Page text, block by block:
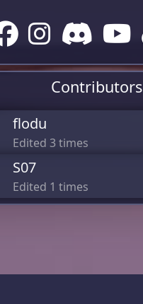
Contributors
flodu
Edited 3 times
S07
Edited 1 times